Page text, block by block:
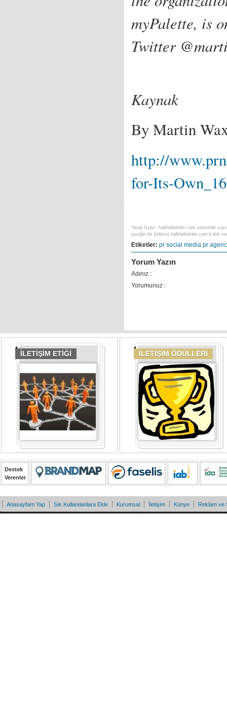
myPalette, is
Twitter
Kaynak
By Martin
http://
for-Its-
Yasal Uyarı: halklailiskiler.com sitesinde
içeriğin bir bölümü halklailiskiler.com’a link
Etiketler: pr social media pr
Yorum Yazın
Adınız :
Yorumunuz :
İLETİŞİM ETİĞİ İLETİŞİM ÖDÜLLERİ
Destek
Verenler
Anasayfam Yap Sık Kullanılanlara Ekle Kurumsal İletişim Künye Reklam ve